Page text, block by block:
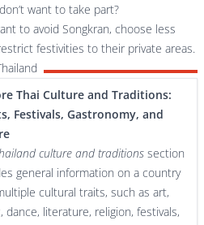
want to take part?
to avoid Songkran, choose less
festivities to their private areas.
Thai Culture and Traditions:
Festivals, Gastronomy, and
culture and traditions section
general information on a country
cultural traits, such as art,
dance, literature, religion, festivals,